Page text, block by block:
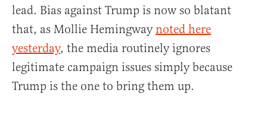
lead. Bias against Trump is now so blatant
that, as Mollie Hemingway noted here
yesterday, the media routinely ignores
legitimate campaign issues simply because
Trump is the one to bring them up.